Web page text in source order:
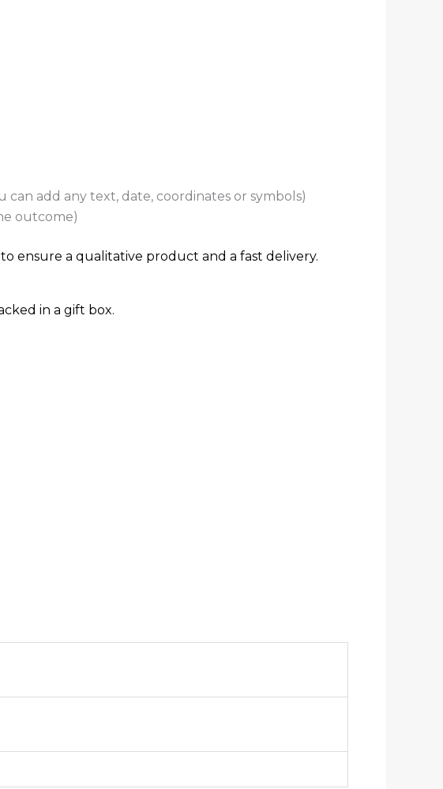
add any text, date, coordinates or symbols)
outcome)
ensure a qualitative product and a fast delivery.
in a gift box.